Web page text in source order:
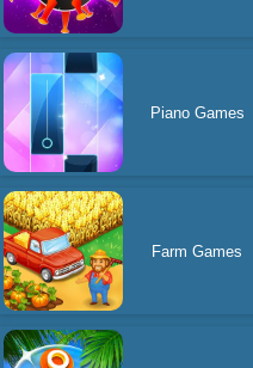
Piano Games
Farm Games